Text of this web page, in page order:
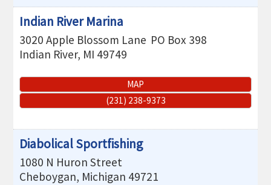
Indian River Marina
3020 Apple Blossom Lane PO Box 398
Indian River, MI 49749
MAP
(231) 238-9373
Diabolical Sportfishing
1080 N Huron Street
Cheboygan, Michigan 49721